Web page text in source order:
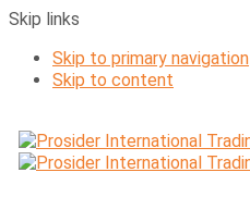
Skip links
Skip to primary navigation
Skip to content